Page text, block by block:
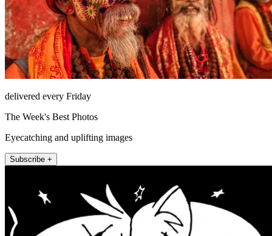
delivered every Friday
The Week's Best Photos
Eyecatching and uplifting images
Subscribe +